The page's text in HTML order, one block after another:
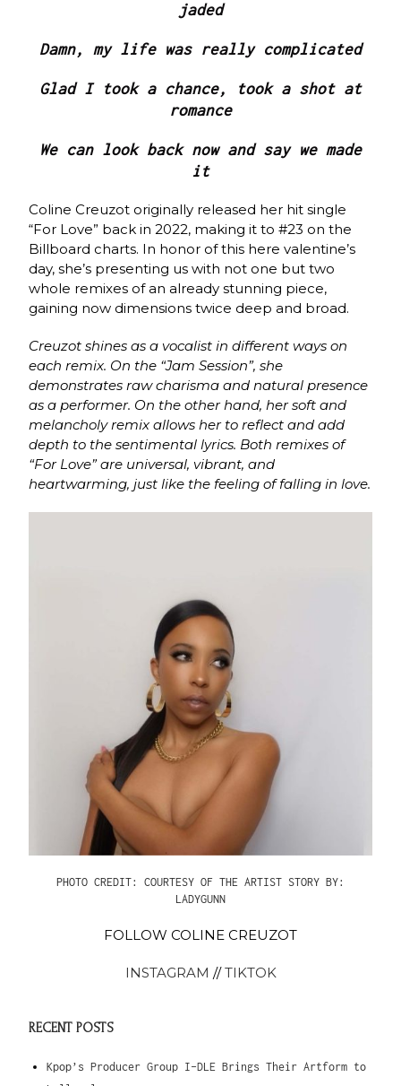
jaded
Damn, my life was really complicated
Glad I took a chance, took a shot at
romance
We can look back now and say we made
it
Coline Creuzot originally released her hit single
“For Love” back in 2022, making it to #23 on the
Billboard charts. In honor of this here valentine’s
day, she’s presenting us with not one but two
whole remixes of an already stunning piece,
gaining now dimensions twice deep and broad.
Creuzot shines as a vocalist in different ways on
each remix. On the “Jam Session”, she
demonstrates raw charisma and natural presence
as a performer. On the other hand, her soft and
melancholy remix allows her to reflect and add
depth to the sentimental lyrics. Both remixes of
“For Love” are universal, vibrant, and
heartwarming, just like the feeling of falling in love.
PHOTO CREDIT: COURTESY OF THE ARTIST STORY BY:
LADYGUNN
FOLLOW COLINE CREUZOT
INSTAGRAM //TIKTOK
RECENT POSTS
Kpop’s Producer Group I-DLE Brings Their Artform to